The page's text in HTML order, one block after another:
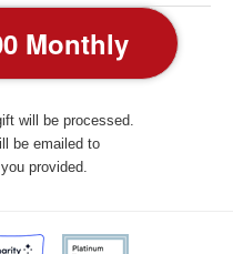
will be processed.
be emailed to
provided.